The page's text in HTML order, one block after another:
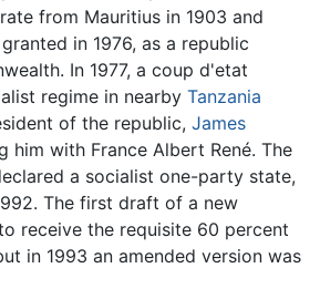
from Mauritius in 1903 and
in 1976, as a republic
In 1977, a coup d'etat
regime in nearby Tanzania
of the republic, James
him with France Albert René. The
a socialist one-party state,
The first draft of a new
receive the requisite 60 percent
in 1993 an amended version was